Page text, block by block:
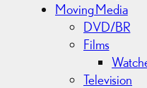
Moving Media
DVD/BR
Films
Television